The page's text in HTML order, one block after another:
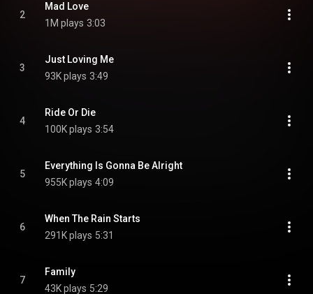
2
Mad Love
1M plays 3:03
3
Just Loving Me
93K plays 3:49
4
Ride Or Die
100K plays 3:54
5
Everything Is Gonna Be Alright
955K plays 4:09
6
When The Rain Starts
291K plays 5:31
7
Family
43K plays 5:29